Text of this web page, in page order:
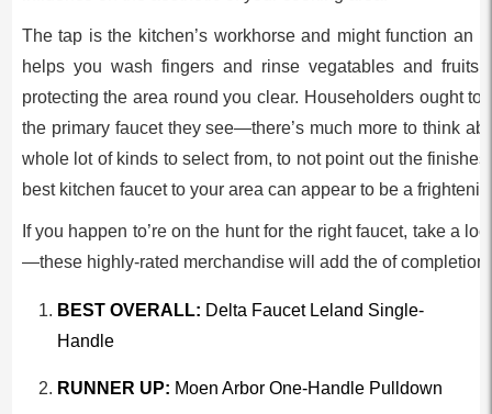
The tap is the kitchen’s workhorse and might function an
helps you wash fingers and rinse vegatables and fruits
protecting the area round you clear. Householders ought
the primary faucet they see—there’s much more to think
whole lot of kinds to select from, to not point out the
best kitchen faucet to your area can appear to be a
If you happen to’re on the hunt for the right faucet, take a
—these highly-rated merchandise will add the of completion
BEST OVERALL: Delta Faucet Leland Single-
Handle
RUNNER UP: Moen Arbor One-Handle Pulldown